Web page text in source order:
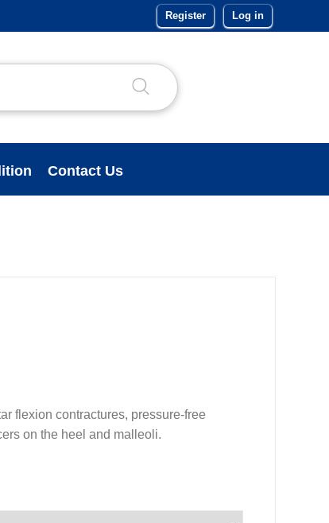
Register Log in
Contact Us
flexion contractures, pressure-free
on the heel and malleoli.